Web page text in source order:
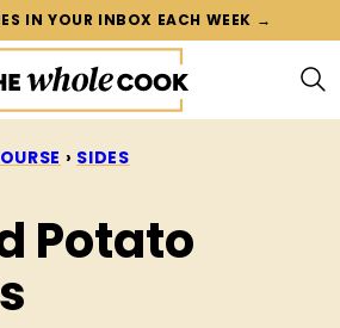
IN YOUR INBOX EACH WEEK →
› SIDES
Potato